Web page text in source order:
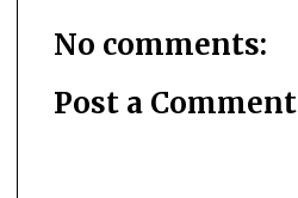
No comments:
Post a Comment